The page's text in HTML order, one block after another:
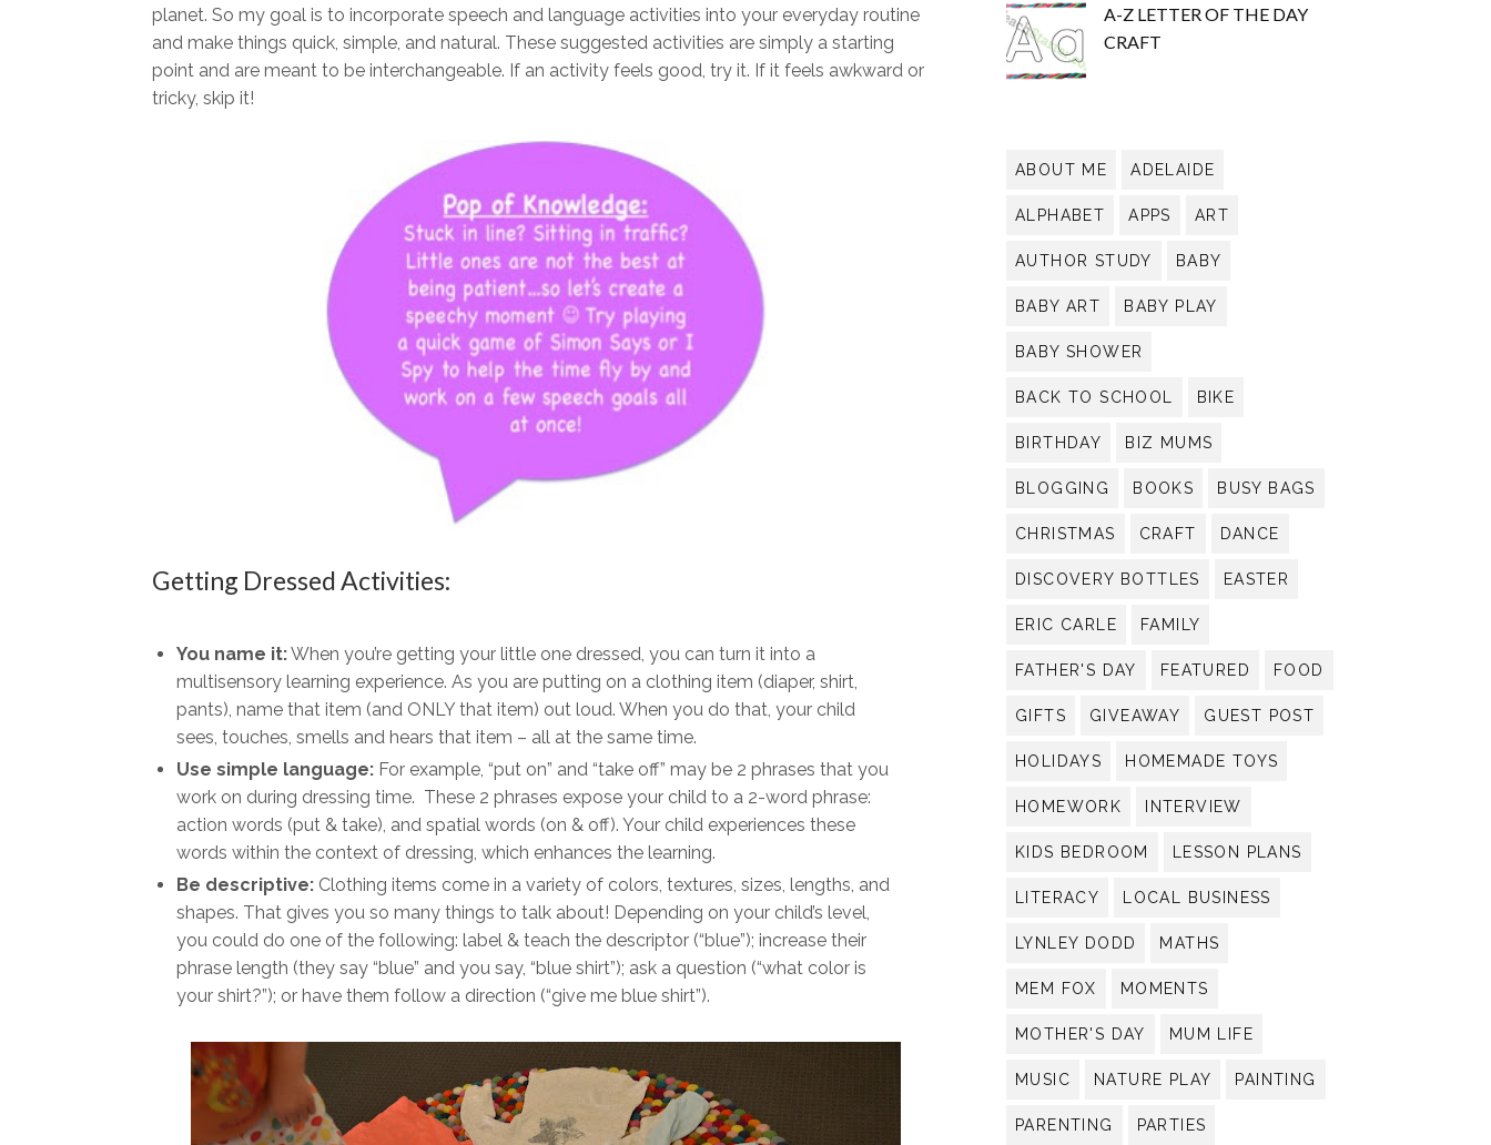
planet. So my goal is to incorporate speech and language activities into your everyday routine
and make things quick, simple, and natural. These suggested activities are simply a starting
point and are meant to be interchangeable. If an activity feels good, try it. If it feels awkward or
tricky, skip it!
Getting Dressed Activities:
You name it:When you’re getting your little one dressed, you can turn it into a
multisensory learning experience. As you are putting on a clothing item (diaper, shirt,
pants), name that item (and ONLY that item) out loud. When you do that, your child
sees, touches, smells and hears that item – all at the same time.
Use simple language: For example, “put on” and “take off” may be 2 phrases that you
work on during dressing time. These 2 phrases expose your child to a 2-word phrase:
action words (put & take), and spatial words (on & off). Your child experiences these
words within the context of dressing, which enhances the learning.
Be descriptive: Clothing items come in a variety of colors, textures, sizes, lengths, and
shapes. That gives you so many things to talk about! Depending on your child’s level,
you could do one of the following: label & teach the descriptor (“blue”); increase their
phrase length (they say “blue” and you say, “blue shirt”); ask a question (“what color is
your shirt?”); or have them follow a direction (“give me blue shirt”).
A-Z LETTER OF THE DAY
CRAFT
ABOUT ME ADELAIDE
ALPHABET APPS ART
AUTHOR STUDY BABY
BABY ART BABY PLAY
BABY SHOWER
BACK TO SCHOOL BIKE
BIRTHDAY BIZ MUMS
BLOGGING BOOKS BUSY BAGS
CHRISTMAS CRAFT DANCE
DISCOVERY BOTTLES EASTER
ERIC CARLE FAMILY
FATHER'S DAY FEATURED FOOD
GIFTS GIVEAWAY GUEST POST
HOLIDAYS HOMEMADE TOYS
HOMEWORK INTERVIEW
KIDS BEDROOM LESSON PLANS
LITERACY LOCAL BUSINESS
LYNLEY DODD MATHS
MEM FOX MOMENTS
MOTHER'S DAY MUM LIFE
MUSIC NATURE PLAY PAINTING
PARENTING PARTIES